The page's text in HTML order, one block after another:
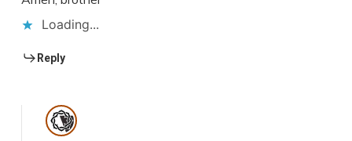
Loading...
Reply